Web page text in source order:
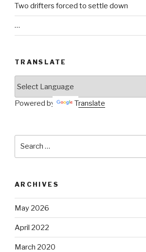
Two drifters forced to settle down
…
TRANSLATE
Powered by Translate
ARCHIVES
May 2026
April 2022
March 2020